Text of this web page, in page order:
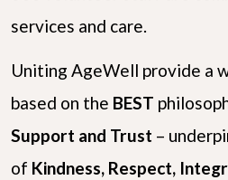
services and care.
Uniting AgeWell provide a
based on the BEST
Support and Trust –
of Kindness, Respect,